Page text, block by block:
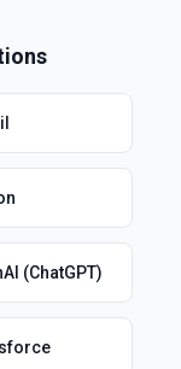
(ChatGPT)